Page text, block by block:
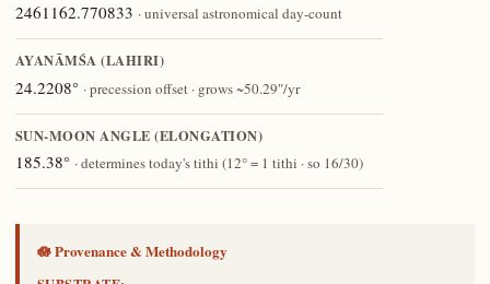
2461162.770833 · universal astronomical day-count
AYANĀṀŚA (LAHIRI)
24.2208° · precession offset · grows ~50.29″/yr
SUN-MOON ANGLE (ELONGATION)
185.38° · determines today's tithi (12° = 1 tithi · so 16/30)
🪷 Provenance & Methodology